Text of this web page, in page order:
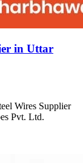
in Uttar
Wires Supplier
Pvt. Ltd.